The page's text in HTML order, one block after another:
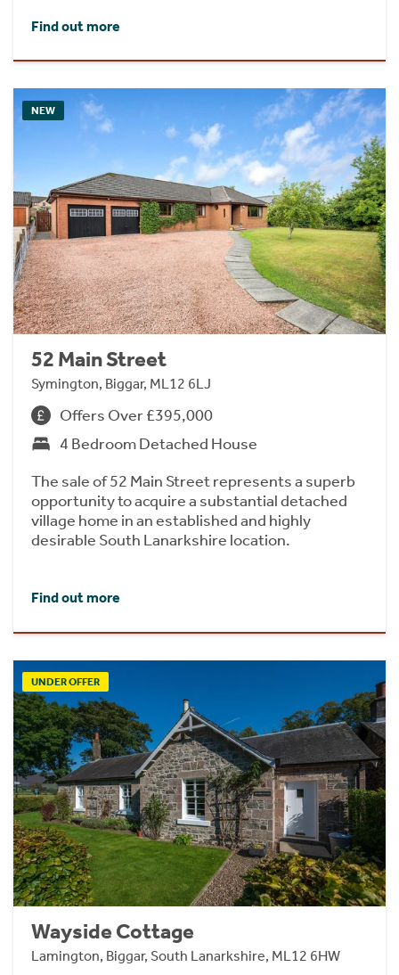
Find out more
NEW
52 Main Street
Symington, Biggar, ML12 6LJ
Offers Over £395,000
4 Bedroom Detached House
The sale of 52 Main Street represents a superb
opportunity to acquire a substantial detached
village home in an established and highly
desirable South Lanarkshire location.
Find out more
UNDER OFFER
Wayside Cottage
Lamington, Biggar, South Lanarkshire, ML12 6HW